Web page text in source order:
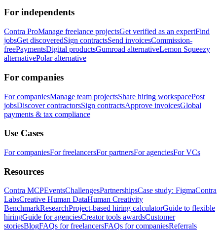
For independents
Contra ProManage freelance projectsGet verified as an expertFind
jobsGet discoveredSign contractsSend invoicesCommission-
freePaymentsDigital productsGumroad alternativeLemon Squeezy
alternativePolar alternative
For companies
For companiesManage team projectsShare hiring workspacePost
jobsDiscover contractorsSign contractsApprove invoicesGlobal
payments & tax compliance
Use Cases
For companiesFor freelancersFor partnersFor agenciesFor VCs
Resources
Contra MCPEventsChallengesPartnershipsCase study: FigmaContra
LabsCreative Human DataHuman Creativity
BenchmarkResearchProject-based hiring calculatorGuide to flexible
hiringGuide for agenciesCreator tools awardsCustomer
storiesBlogFAQs for freelancersFAQs for companiesReferrals